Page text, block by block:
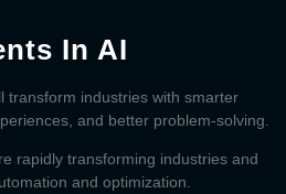
In AI
transform industries with smarter
and better problem-solving.
rapidly transforming industries and
and optimization.